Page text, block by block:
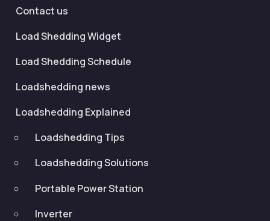
Contact us
Load Shedding Widget
Load Shedding Schedule
Loadshedding news
Loadshedding Explained
Loadshedding Tips
Loadshedding Solutions
Portable Power Station
Inverter